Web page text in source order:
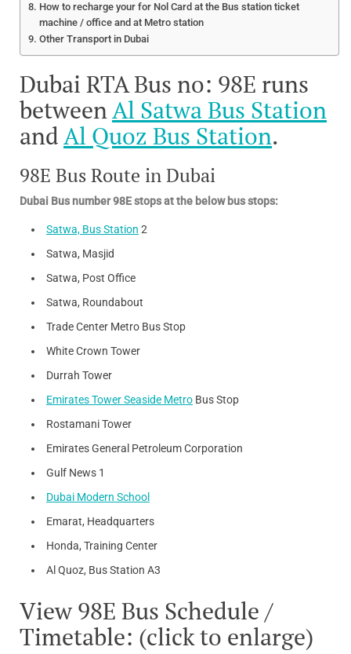
How to recharge your for Nol Card at the Bus station ticket
machine / office and at Metro station
Other Transport in Dubai
Dubai RTA Bus no: 98E runs
betweenAl Satwa Bus Station
andAl Quoz Bus Station.
98E Bus Route in Dubai
Dubai Bus number 98E stops at the below bus stops:
Satwa, Bus Station 2
Satwa, Masjid
Satwa, Post Office
Satwa, Roundabout
Trade Center Metro Bus Stop
White Crown Tower
Durrah Tower
Emirates Tower Seaside Metro Bus Stop
Rostamani Tower
Emirates General Petroleum Corporation
Gulf News 1
Dubai Modern School
Emarat, Headquarters
Honda, Training Center
Al Quoz, Bus Station A3
View 98E Bus Schedule /
Timetable: (click to enlarge)